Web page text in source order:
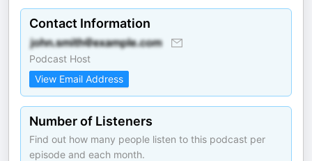
Contact Information
Podcast Host
View Email Address
Number of Listeners
Find out how many people listen to this podcast per
episode and each month.